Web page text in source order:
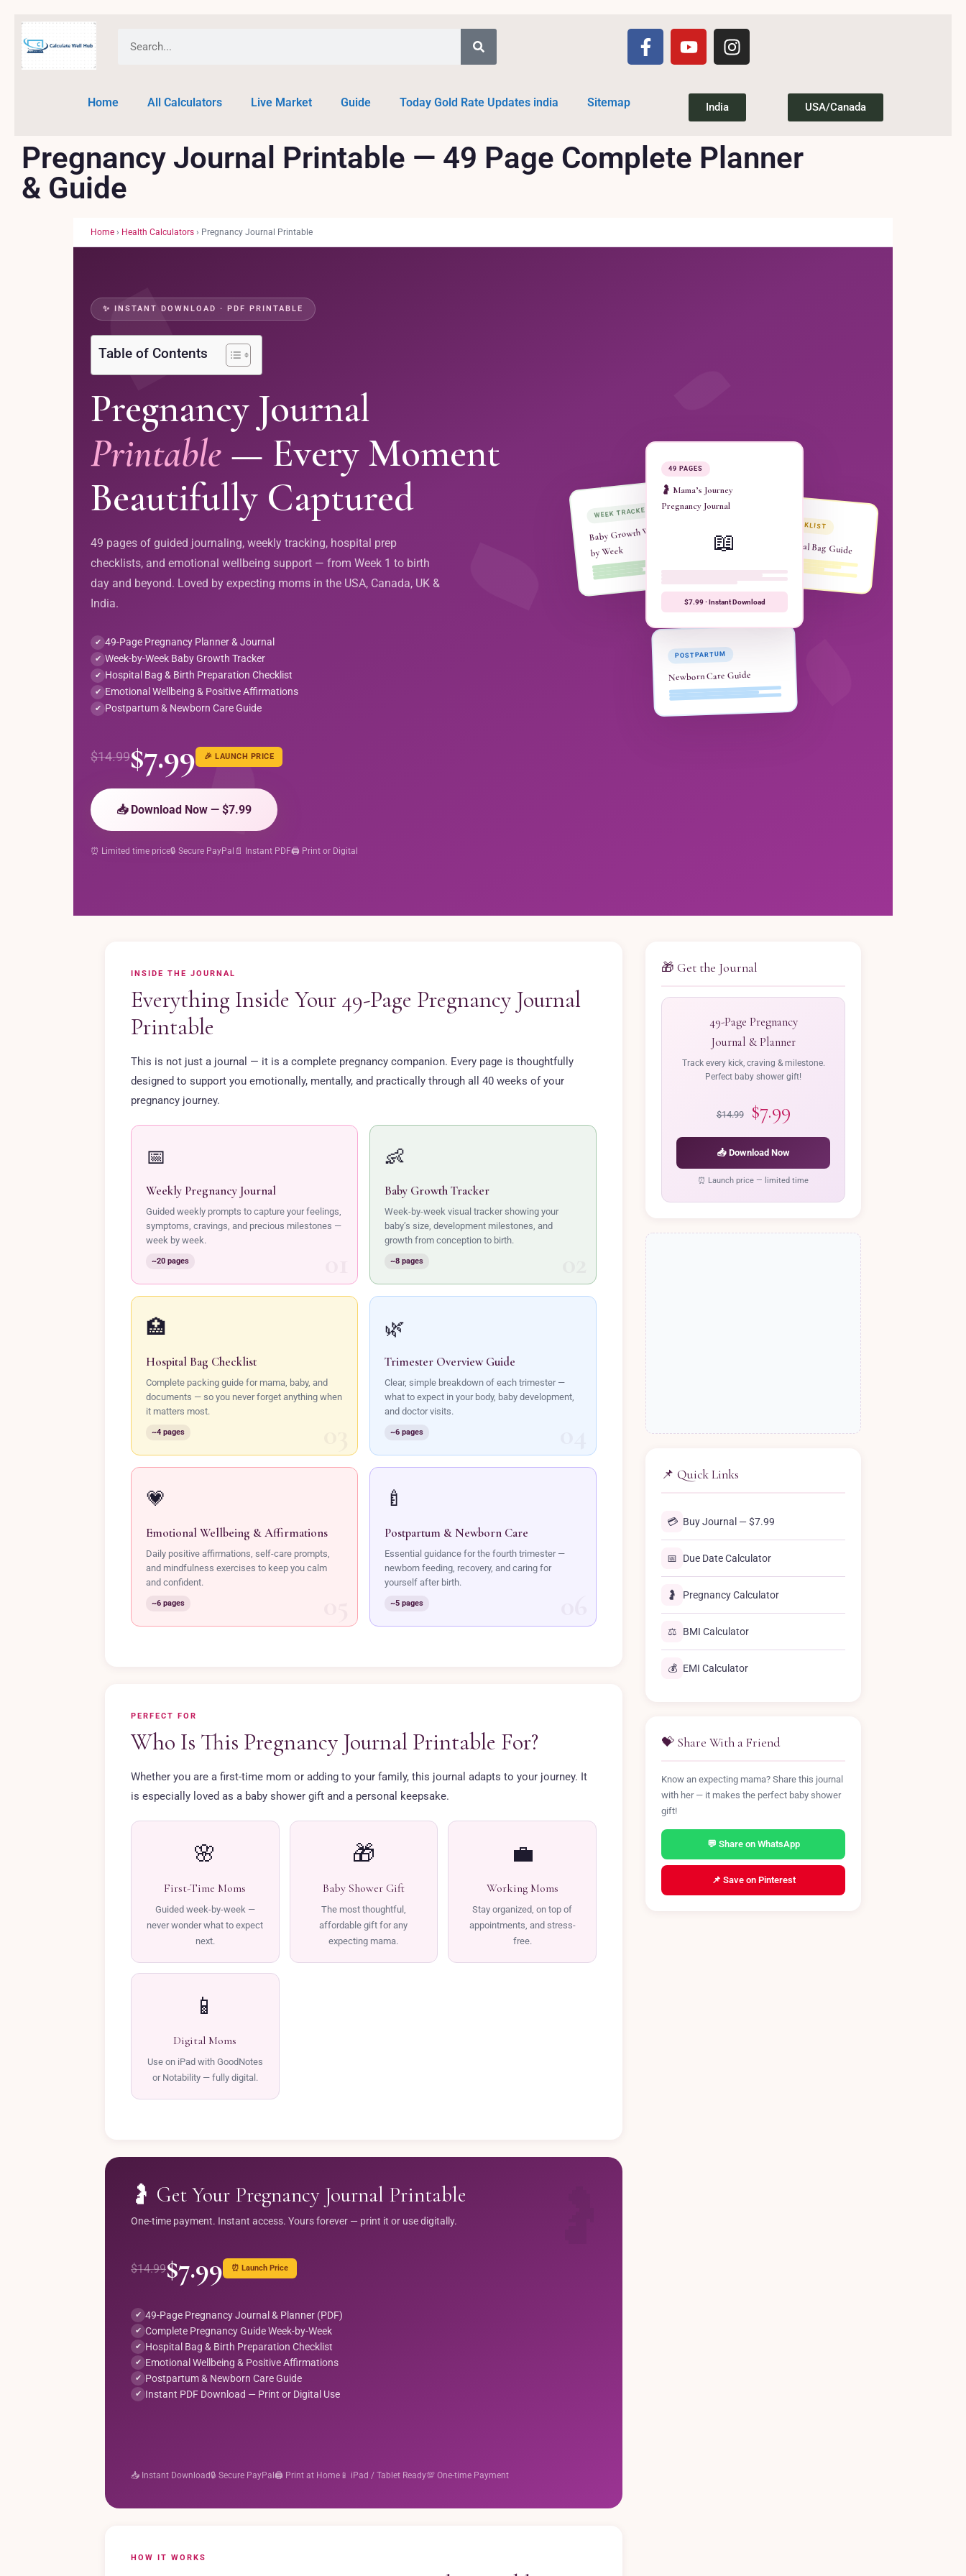
Home All Calculators Live Market Guide Today Gold Rate Updates india Sitemap India USA/Canada
Pregnancy Journal Printable — 49 Page Complete Planner
& Guide
Home › Health Calculators › Pregnancy Journal Printable
✨ INSTANT DOWNLOAD · PDF PRINTABLE
Table of Contents
Pregnancy Journal
Printable — Every Moment
Beautifully Captured
49 pages of guided journaling, weekly tracking, hospital prep
checklists, and emotional wellbeing support — from Week 1 to birth
day and beyond. Loved by expecting moms in the USA, Canada, UK &
India.
✔ 49-Page Pregnancy Planner & Journal
✔ Week-by-Week Baby Growth Tracker
✔ Hospital Bag & Birth Preparation Checklist
✔ Emotional Wellbeing & Positive Affirmations
✔ Postpartum & Newborn Care Guide
$14.99$7.99 🎉 LAUNCH PRICE
📥 Download Now — $7.99
⏰ Limited time price🔒 Secure PayPal 📄 Instant PDF🖨️ Print or Digital
WEEK TRACKER
Baby Growth Week
by Week
49 PAGES
🤰 Mama’s Journey
Pregnancy Journal
📖
$7.99 · Instant Download
CHECKLIST
Hospital Bag Guide
POSTPARTUM
Newborn Care Guide
INSIDE THE JOURNAL
Everything Inside Your 49-Page Pregnancy Journal
Printable
This is not just a journal — it is a complete pregnancy companion. Every page is thoughtfully
designed to support you emotionally, mentally, and practically through all 40 weeks of your
pregnancy journey.
📅
Weekly Pregnancy Journal
Guided weekly prompts to capture your feelings,
symptoms, cravings, and precious milestones —
week by week.
~20 pages
👶
Baby Growth Tracker
Week-by-week visual tracker showing your
baby’s size, development milestones, and
growth from conception to birth.
~8 pages
🏥
Hospital Bag Checklist
Complete packing guide for mama, baby, and
documents — so you never forget anything when
it matters most.
~4 pages
🌿
Trimester Overview Guide
Clear, simple breakdown of each trimester —
what to expect in your body, baby development,
and doctor visits.
~6 pages
💗
Emotional Wellbeing & Affirmations
Daily positive affirmations, self-care prompts,
and mindfulness exercises to keep you calm
and confident.
~6 pages
🍼
Postpartum & Newborn Care
Essential guidance for the fourth trimester —
newborn feeding, recovery, and caring for
yourself after birth.
~5 pages
PERFECT FOR
Who Is This Pregnancy Journal Printable For?
Whether you are a first-time mom or adding to your family, this journal adapts to your journey. It
is especially loved as a baby shower gift and a personal keepsake.
🌸
First-Time Moms
Guided week-by-week —
never wonder what to expect
next.
🎁
Baby Shower Gift
The most thoughtful,
affordable gift for any
expecting mama.
💼
Working Moms
Stay organized, on top of
appointments, and stress-
free.
📱
Digital Moms
Use on iPad with GoodNotes
or Notability — fully digital.
🤰 Get Your Pregnancy Journal Printable
One-time payment. Instant access. Yours forever — print it or use digitally.
$14.99$7.99 ⏰ Launch Price
✔ 49-Page Pregnancy Journal & Planner (PDF)
✔ Complete Pregnancy Guide Week-by-Week
✔ Hospital Bag & Birth Preparation Checklist
✔ Emotional Wellbeing & Positive Affirmations
✔ Postpartum & Newborn Care Guide
✔ Instant PDF Download — Print or Digital Use
📥 Instant Download🔒 Secure PayPal 🖨️ Print at Home 📱 iPad / Tablet Ready💯 One-time Payment
HOW IT WORKS
🎁 Get the Journal
49-Page Pregnancy
Journal & Planner
Track every kick, craving & milestone.
Perfect baby shower gift!
$14.99 $7.99
📥 Download Now
⏰ Launch price — limited time
📌 Quick Links
💳 Buy Journal — $7.99
📅 Due Date Calculator
🤰 Pregnancy Calculator
⚖️ BMI Calculator
💰 EMI Calculator
💝 Share With a Friend
Know an expecting mama? Share this journal
with her — it makes the perfect baby shower
gift!
💬 Share on WhatsApp
📌 Save on Pinterest